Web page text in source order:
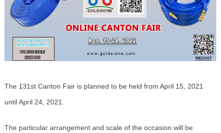
The 131st Canton Fair is planned to be held from April 15, 2021
until April 24, 2021.
The particular arrangement and scale of the occasion will be